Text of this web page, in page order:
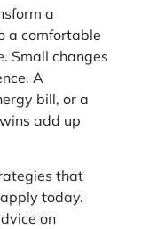
a
a comfortable
Small changes
A
bill, or a
add up
that
today.
on